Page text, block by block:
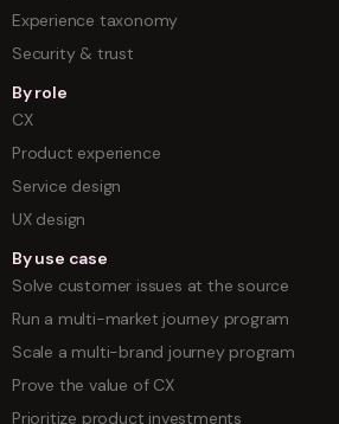
Experience taxonomy
Security & trust
By role
CX
Product experience
Service design
UX design
By use case
Solve customer issues at the source
Run a multi-market journey program
Scale a multi-brand journey program
Prove the value of CX
Prioritize product investments